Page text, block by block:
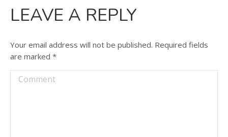
LEAVE A REPLY
Your email address will not be published. Required fields
are marked *
Comment